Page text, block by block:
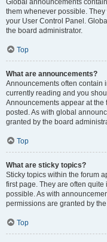
Global announcements
them whenever possible.
your User Control Panel.
the board administrator.
Top
What are announcements?
Announcements often contain
currently reading and you
Announcements appear at the
posted. As with global
granted by the board
Top
What are sticky topics?
Sticky topics within the forum
first page. They are often
possible. As with
permissions are granted by
Top